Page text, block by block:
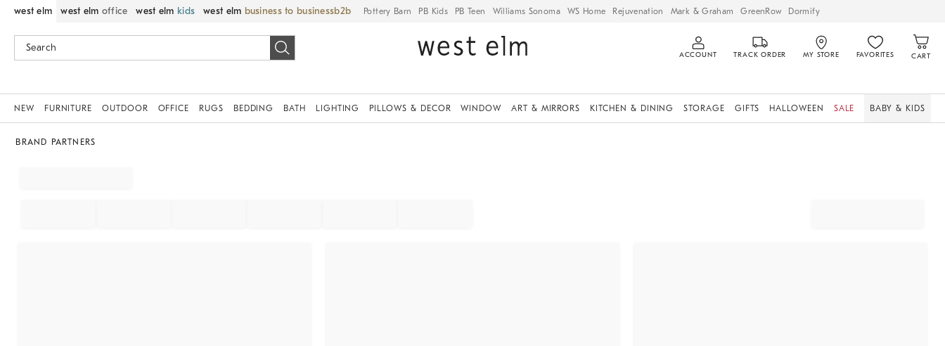
west elm west elm office west elm kids west elm business to business Pottery Barn PB Kids PB Teen Williams Sonoma WS Home Rejuvenation Mark & Graham GreenRow Dormify
ACCOUNT TRACK ORDER MY STORE FAVORITES CART
NEW FURNITURE OUTDOOR OFFICE RUGS BEDDING BATH LIGHTING PILLOWS & DECOR WINDOW ART & MIRRORS KITCHEN & DINING STORAGE GIFTS HALLOWEEN SALE BABY & KIDS
BRAND PARTNERS